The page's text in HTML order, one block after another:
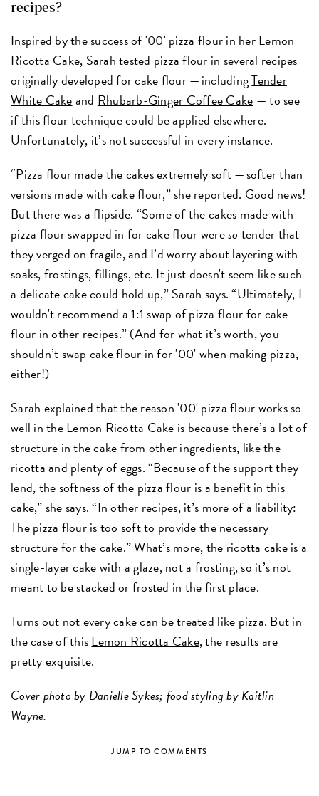
recipes?
Inspired by the success of '00' pizza flour in her Lemon
Ricotta Cake, Sarah tested pizza flour in several recipes
originally developed for cake flour — includingTender
White Cakeand Rhubarb-Ginger Coffee Cake — to see
if this flour technique could be applied elsewhere.
Unfortunately, it’s not successful in every instance.
“Pizza flour made the cakes extremely soft — softer than
versions made with cake flour,” she reported. Good news!
But there was a flipside. “Some of the cakes made with
pizza flour swapped in for cake flour wereso tender that
they verged on fragile, and I’d worry about layering with
soaks, frostings, fillings, etc. It just doesn't seem like such
a delicate cake could hold up,” Sarah says. “Ultimately, I
wouldn't recommend a 1:1 swap of pizza flour for cake
flour in other recipes.” (And for what it’s worth, you
shouldn’t swap cake flour in for '00' when making pizza,
either!)
Sarah explained that the reason '00' pizza flour works so
well in the Lemon Ricotta Cake is because there’s a lot of
structure in the cake from other ingredients, like the
ricotta and plenty of eggs. “Because of the support they
lend, the softness of the pizza flour is a benefit in this
cake,” she says. “In other recipes, it’s more of a liability:
The pizza flour is too soft to provide the necessary
structure for the cake.” What’s more, the ricotta cake is a
single-layer cake with a glaze, not a frosting, so it’s not
meant to be stacked or frosted in the first place.
Turns out not every cake can be treated like pizza. But in
the case of thisLemon Ricotta Cake, the results are
pretty exquisite.
Cover photo by Danielle Sykes; food styling by Kaitlin
Wayne.
JUMP TO COMMENTS